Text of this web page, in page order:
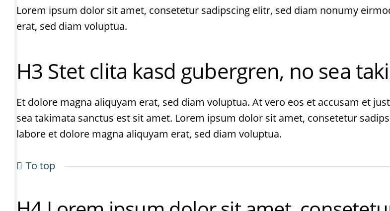
Lorem ipsum dolor sit amet, consetetur sadipscing elitr, sed diam nonumy
erat, sed diam voluptua.
H3 Stet clita kasd gubergren, no sea
Et dolore magna aliquyam erat, sed diam voluptua. At vero eos et accusam et
sea takimata sanctus est sit amet. Lorem ipsum dolor sit amet, consetetur
labore et dolore magna aliquyam erat, sed diam voluptua.
To top